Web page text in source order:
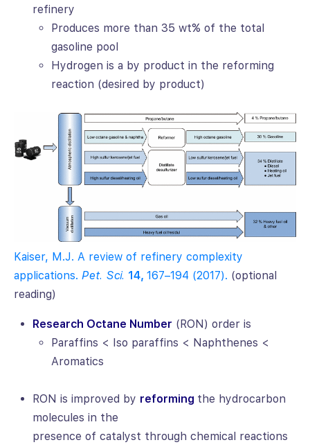
refinery
Produces more than 35 wt% of the total
gasoline pool
Hydrogen is a by product in the reforming
reaction (desired by product)
Kaiser, M.J. A review of refinery complexity
applications. Pet. Sci. 14, 167–194 (2017). (optional
reading)
Research Octane Number (RON) order is
Paraffins < Iso paraffins < Naphthenes <
Aromatics
RON is improved by reforming the hydrocarbon
molecules in the
presence of catalyst through chemical reactions